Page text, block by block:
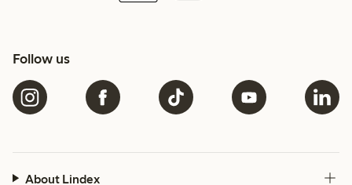
Follow us
About Lindex